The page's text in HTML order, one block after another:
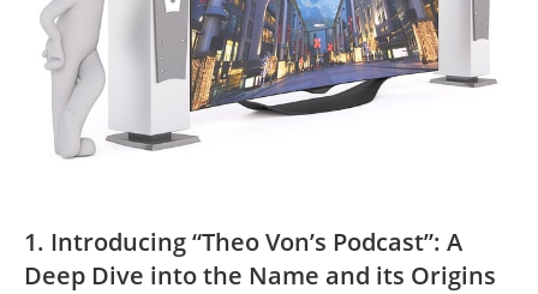
1. ​Introducing “Theo ‌Von’s ⁤Podcast”: ​A
Deep Dive into the‍ Name and ‍its Origins